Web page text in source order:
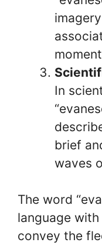
In
brief
waves
The word
language
convey the